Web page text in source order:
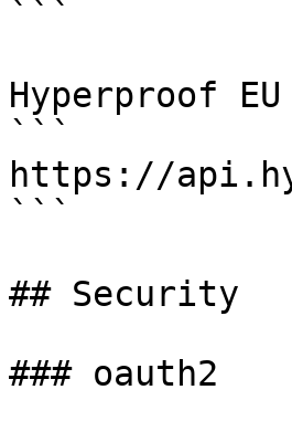
```
Hyperproof EU
```
https://
```
## Security
### oauth2